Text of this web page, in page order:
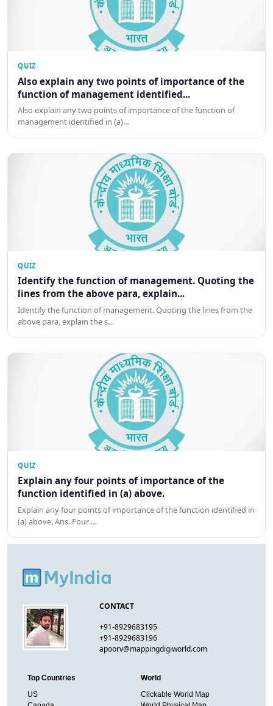
QUIZ
Also explain any two points of importance of the
function of management identified...
Also explain any two points of importance of the function of
management identified in (a)…
QUIZ
Identify the function of management. Quoting the
lines from the above para, explain...
Identify the function of management. Quoting the lines from the
above para, explain the s…
QUIZ
Explain any four points of importance of the
function identified in (a) above.
Explain any four points of importance of the function identified in
(a) above. Ans. Four …
CONTACT
+91-8929683195
+91-8929683196
apoorv@mappingdigiworld.com
Top Countries
US
World
Clickable World Map